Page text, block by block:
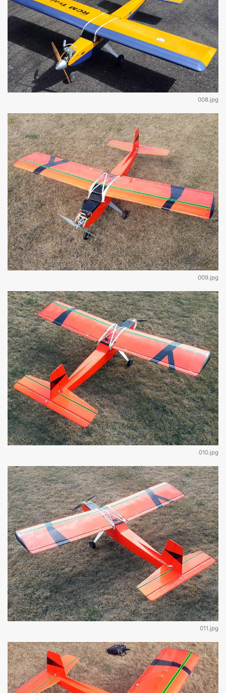
008.jpg
009.jpg
010.jpg
011.jpg